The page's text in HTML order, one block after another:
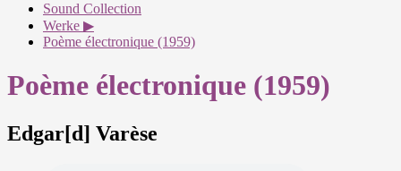
Sound Collection
Werke ▶
Poème électronique (1959)
Poème électronique (1959)
Edgar[d] Varèse